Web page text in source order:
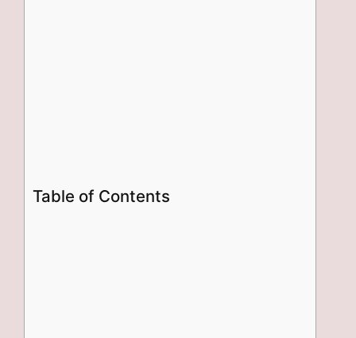
Table of Contents